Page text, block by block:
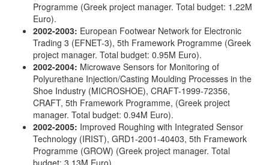
Programme (Greek project manager. Total budget: 1.22Μ
Euro).
2002-2003: European Footwear Network for Electronic
Trading 3 (EFNET-3), 5th Framework Programme (Greek
project manager. Total budget: 0.95Μ Euro).
2002-2004: Microwave Sensors for Monitoring of
Polyurethane Injection/Casting Moulding Processes in the
Shoe Industry (MICROSHOE), CRAFT-1999-72356,
CRAFT, 5th Framework Programme, (Greek project
manager. Total budget: 0.94Μ Euro).
2002-2005: Improved Roughing with Integrated Sensor
Technology (IRIST), GRD1-2001-40403, 5th Framework
Programme (GROW) (Greek project manager. Total